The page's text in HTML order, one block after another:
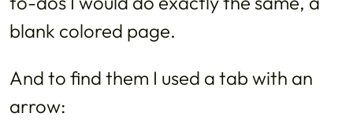
blank colored page.
And to find them I used a tab with an
arrow: